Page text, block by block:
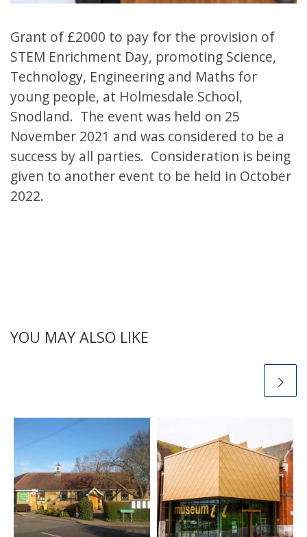
Grant of £2000 to pay for the provision of
STEM Enrichment Day, promoting Science,
Technology, Engineering and Maths for
young people, at Holmesdale School,
Snodland. The event was held on 25
November 2021 and was considered to be a
success by all parties. Consideration is being
given to another event to be held in October
2022.
YOU MAY ALSO LIKE